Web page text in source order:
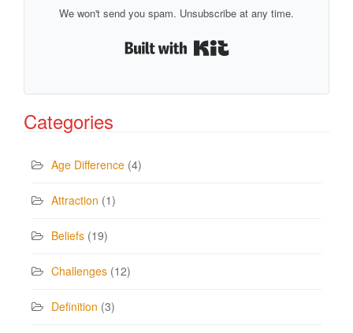
We won't send you spam. Unsubscribe at any time.
Categories
Age Difference (4)
Attraction (1)
Beliefs (19)
Challenges (12)
Definition (3)